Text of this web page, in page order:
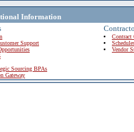
Information
Support
Sourcing BPAs
Gateway
Contract
Vendor